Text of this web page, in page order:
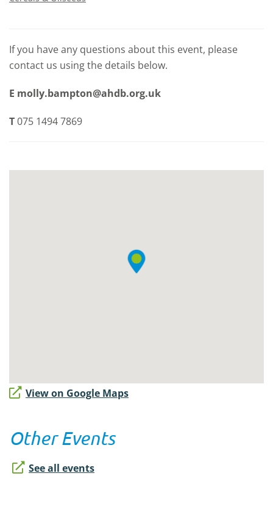
If you have any questions about this event, please
contact us using the details below.
E molly.bampton@ahdb.org.uk
T075 1494 7869
View on Google Maps
Other Events
See all events